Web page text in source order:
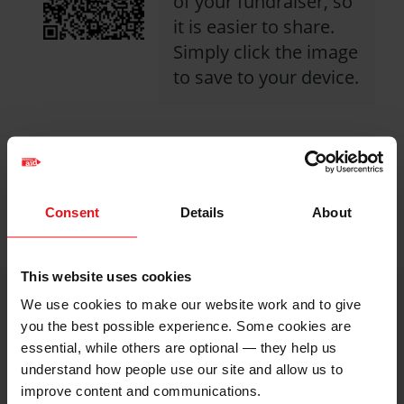
Consent Details About
This website uses cookies
We use cookies to make our website work and to give
you the best possible experience. Some cookies are
essential, while others are optional — they help us
understand how people use our site and allow us to
improve content and communications.
it is easier to share.
Simply click the image
to save to your device.
Share with friends
logo logo
https://
Image
credits
and
i